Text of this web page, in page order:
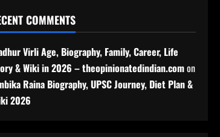
COMMENTS
Virli Age, Biography, Family, Career, Life
& Wiki in 2026 – theopinionatedindian.comon
Raina Biography, UPSC Journey, Diet Plan &
2026